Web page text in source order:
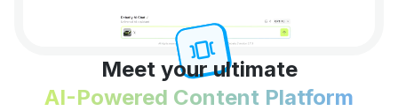
Meet your ultimate
AI-Powered Content Platform